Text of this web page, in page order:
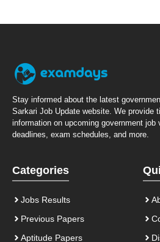
Stay informed about the latest
Sarkari Job Update website. We provide
information on upcoming government job
deadlines, exam schedules, and more.
Categories
Jobs Results
Previous Papers
Aptitude Papers